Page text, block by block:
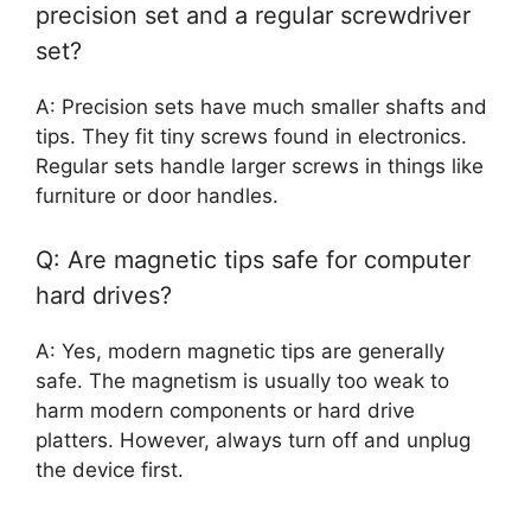
precision set and a regular screwdriver
set?
A: Precision sets have much smaller shafts and
tips. They fit tiny screws found in electronics.
Regular sets handle larger screws in things like
furniture or door handles.
Q: Are magnetic tips safe for computer
hard drives?
A: Yes, modern magnetic tips are generally
safe. The magnetism is usually too weak to
harm modern components or hard drive
platters. However, always turn off and unplug
the device first.